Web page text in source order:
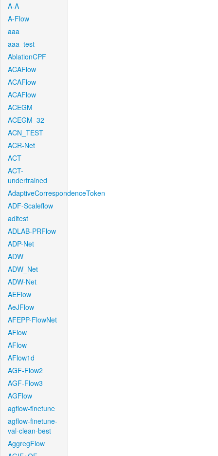
A-A
A-Flow
aaa
aaa_test
AblationCPF
ACAFlow
ACAFlow
ACAFlow
ACEGM
ACEGM_32
ACN_TEST
ACR-Net
ACT
ACT-
undertrained
AdaptiveCorrespondenceToken
ADF-Scaleflow
aditest
ADLAB-PRFlow
ADP-Net
ADW
ADW_Net
ADW-Net
AEFlow
AeJFlow
AFEPP-FlowNet
AFlow
AFlow
AFlow1d
AGF-Flow2
AGF-Flow3
AGFlow
agflow-finetune
agflow-finetune-
val-clean-best
AggregFlow